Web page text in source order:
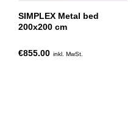
SIMPLEX Metal bed
200x200 cm
€855.00 inkl. MwSt.